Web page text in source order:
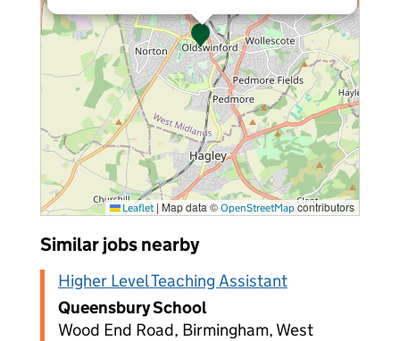
Leaflet | Map data © OpenStreetMapcontributors
Similar jobs nearby
Higher Level Teaching Assistant
Queensbury School
Wood End Road, Birmingham, West